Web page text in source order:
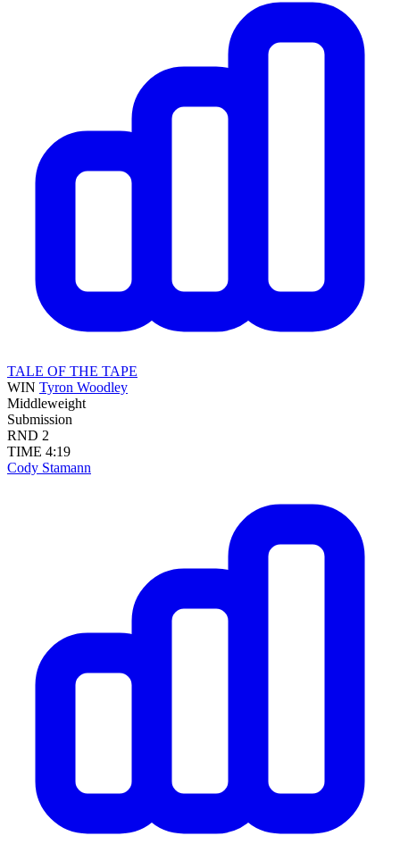
TALE OF THE TAPE
WIN Tyron Woodley
Middleweight
Submission
RND 2
TIME 4:19
Cody Stamann